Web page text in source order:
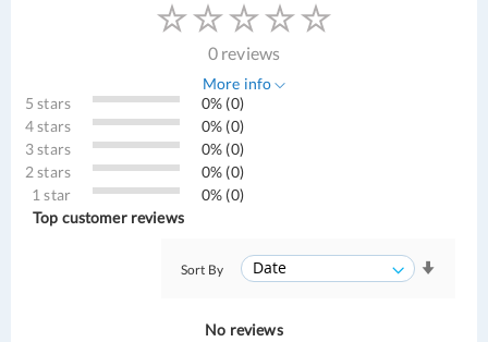
0 reviews
More info
5 stars
0% (0)
4 stars
0% (0)
3 stars
0% (0)
2 stars
0% (0)
1 star
0% (0)
Top customer reviews
Sort By
No reviews